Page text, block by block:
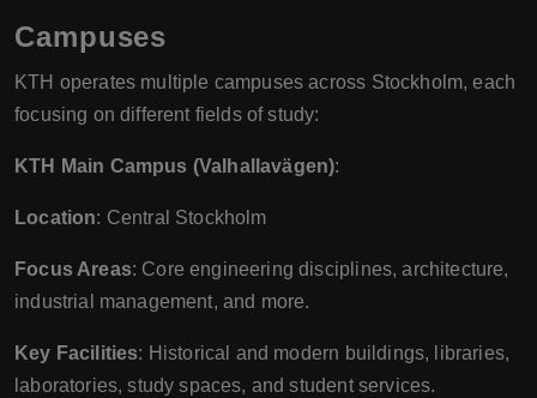
Campuses
KTH operates multiple campuses across Stockholm, each
focusing on different fields of study:
KTH Main Campus (Valhallavägen):
Location: Central Stockholm
Focus Areas: Core engineering disciplines, architecture,
industrial management, and more.
Key Facilities: Historical and modern buildings, libraries,
laboratories, study spaces, and student services.